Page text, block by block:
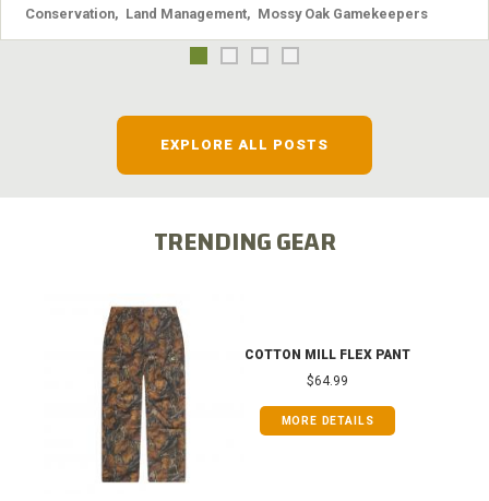
Conservation Land Management Mossy Oak Gamekeepers
EXPLORE ALL POSTS
TRENDING GEAR
COTTON MILL FLEX PANT
$64.99
MORE DETAILS